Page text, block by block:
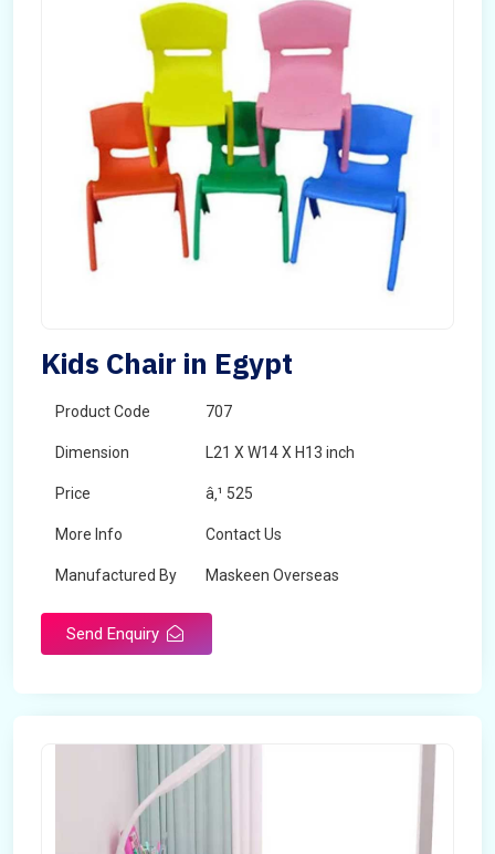
Kids Chair in Egypt
Product Code 707
Dimension L21 X W14 X H13 inch
Price â‚¹ 525
More Info Contact Us
Manufactured By Maskeen Overseas
Send Enquiry